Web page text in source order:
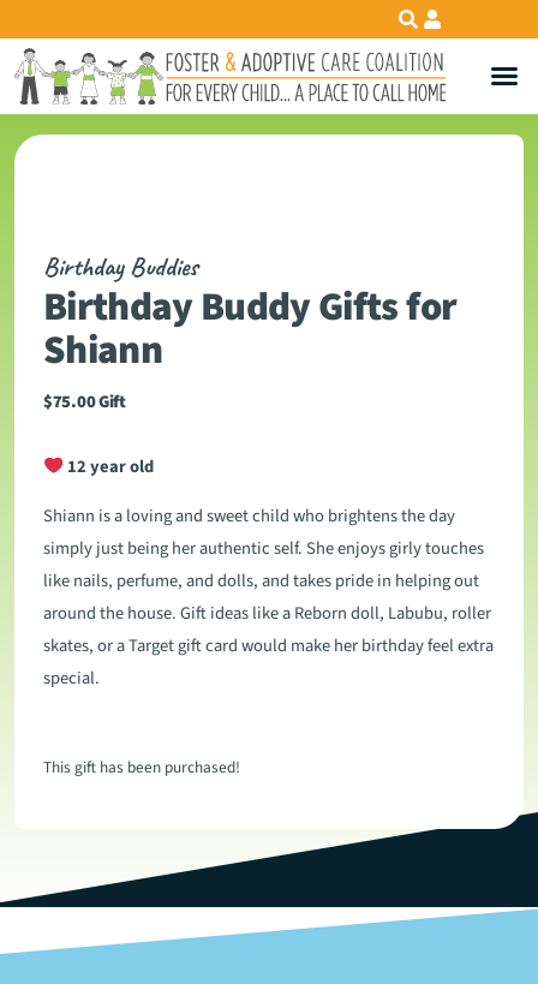
Birthday Buddies
Birthday Buddy Gifts for
Shiann
$75.00Gift
12 year old
Shiann is a loving and sweet child who brightens the day
simply just being her authentic self. She enjoys girly touches
like nails, perfume, and dolls, and takes pride in helping out
around the house. Gift ideas like a Reborn doll, Labubu, roller
skates, or a Target gift card would make her birthday feel extra
special.
This gift has been purchased!